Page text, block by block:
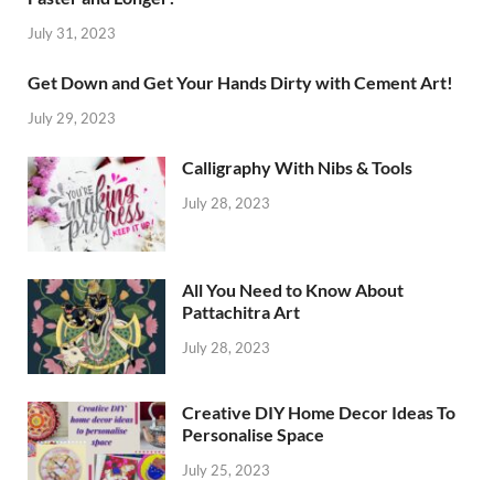
July 31, 2023
Get Down and Get Your Hands Dirty with Cement Art!
July 29, 2023
Calligraphy With Nibs & Tools
July 28, 2023
All You Need to Know About
Pattachitra Art
July 28, 2023
Creative DIY Home Decor Ideas To
Personalise Space
July 25, 2023